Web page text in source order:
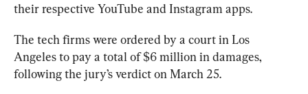
their respective YouTube and Instagram apps.
The tech firms were ordered by a court in Los
Angeles to pay a total of $6 million in damages,
following the jury’s verdict on March 25.